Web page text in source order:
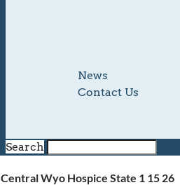
News
Contact Us
Search
Central Wyo Hospice State 1 15 26